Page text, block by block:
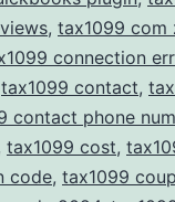
, tax1099 com
connection
tax1099 contact,
contact phone
tax1099 cost,
code, tax1099